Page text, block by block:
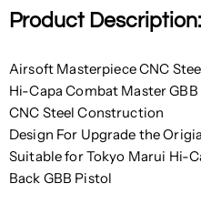
Product Description:
Airsoft Masterpiece CNC
Hi-Capa Combat Master GBB
CNC Steel Construction
Design For Upgrade the
Suitable for Tokyo Marui Hi-
Back GBB Pistol